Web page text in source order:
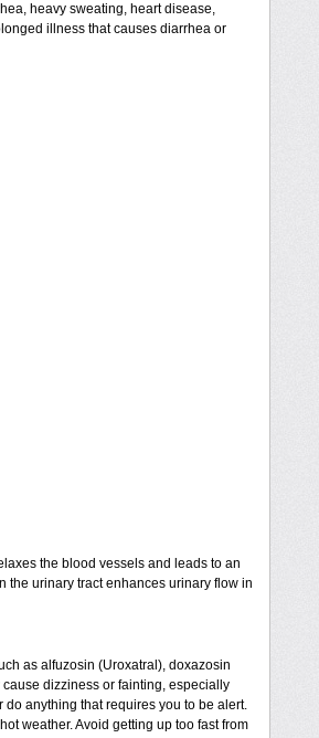
heavy sweating, heart disease,
illness that causes diarrhea or
the blood vessels and leads to an
the urinary tract enhances urinary flow in
as alfuzosin (Uroxatral), doxazosin
dizziness or fainting, especially
anything that requires you to be alert.
weather. Avoid getting up too fast from